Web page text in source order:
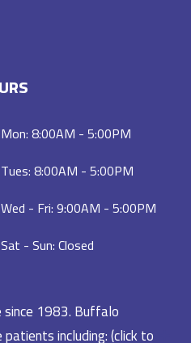
Mon: 8:00AM - 5:00PM
Tues: 8:00AM - 5:00PM
Wed - Fri: 9:00AM - 5:00PM
Sat - Sun: Closed
since 1983. Buffalo
including: (click to